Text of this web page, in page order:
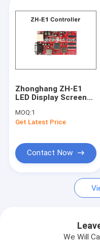
Zhonghang ZH-E1
LED Display Screen
1024*32 Pixel For Led
Taxi Top Sign
MOQ:1
Get Latest Price
Contact Now
We Will